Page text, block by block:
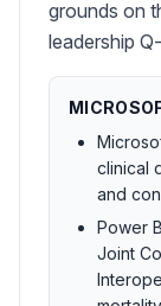
grounds on
leadership
clinical
and
Power
Joint